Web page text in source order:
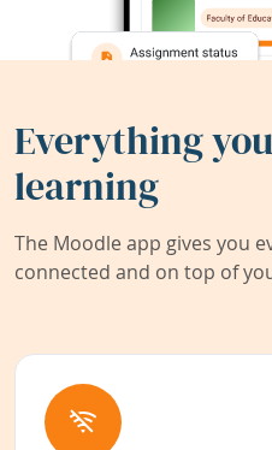
Everything
learning
The Moodle app gives you
connected and on top of